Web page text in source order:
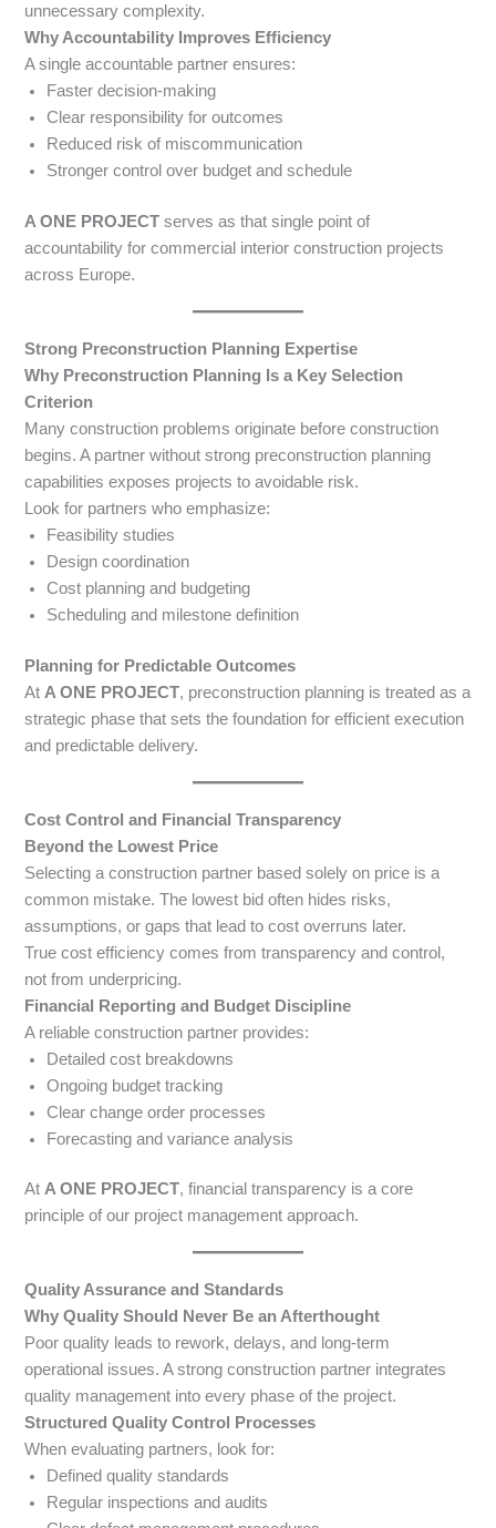
unnecessary complexity.
Why Accountability Improves Efficiency
A single accountable partner ensures:
Faster decision-making
Clear responsibility for outcomes
Reduced risk of miscommunication
Stronger control over budget and schedule
A ONE PROJECT serves as that single point of
accountability for commercial interior construction projects
across Europe.
Strong Preconstruction Planning Expertise
Why Preconstruction Planning Is a Key Selection
Criterion
Many construction problems originate before construction
begins. A partner without strong preconstruction planning
capabilities exposes projects to avoidable risk.
Look for partners who emphasize:
Feasibility studies
Design coordination
Cost planning and budgeting
Scheduling and milestone definition
Planning for Predictable Outcomes
At A ONE PROJECT, preconstruction planning is treated as a
strategic phase that sets the foundation for efficient execution
and predictable delivery.
Cost Control and Financial Transparency
Beyond the Lowest Price
Selecting a construction partner based solely on price is a
common mistake. The lowest bid often hides risks,
assumptions, or gaps that lead to cost overruns later.
True cost efficiency comes from transparency and control,
not from underpricing.
Financial Reporting and Budget Discipline
A reliable construction partner provides:
Detailed cost breakdowns
Ongoing budget tracking
Clear change order processes
Forecasting and variance analysis
AtA ONE PROJECT, financial transparency is a core
principle of our project management approach.
Quality Assurance and Standards
Why Quality Should Never Be an Afterthought
Poor quality leads to rework, delays, and long-term
operational issues. A strong construction partner integrates
quality management into every phase of the project.
Structured Quality Control Processes
When evaluating partners, look for:
Defined quality standards
Regular inspections and audits